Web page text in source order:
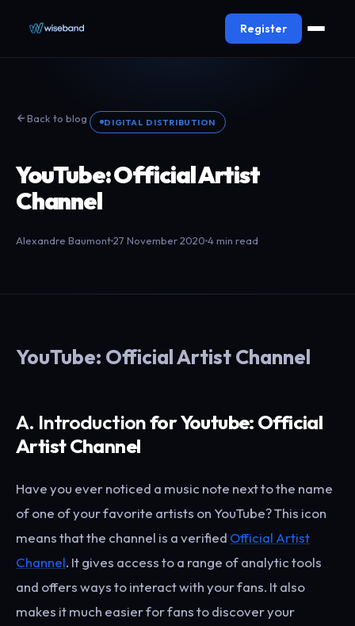
Register
Back to blog DIGITAL DISTRIBUTION
YouTube: Official Artist
Channel
Alexandre Baumont27 November 2020 4 min read
YouTube: Official Artist Channel
A. Introductionfor Youtube: Official
Artist Channel
Have you ever noticed a music note next to the name
of one of your favorite artists on YouTube? This icon
means that the channel is a verified Official Artist
Channel. It gives access to a range of analytic tools
and offers ways to interact with your fans. It also
makes it much easier for fans to discover your